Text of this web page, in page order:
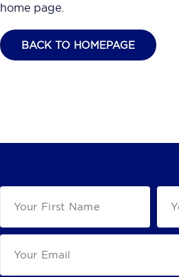
home page.
BACK TO HOMEPAGE